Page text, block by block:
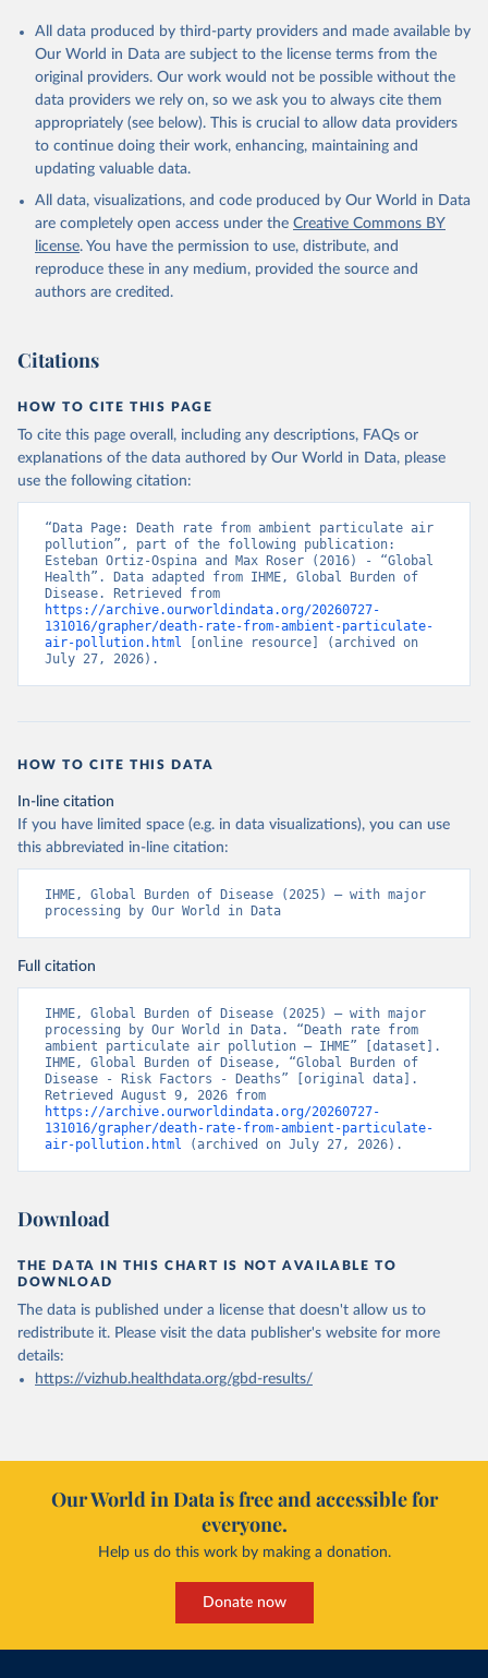
All data produced by third-party providers and made available by
Our World in Data are subject to the license terms from the
original providers. Our work would not be possible without the
data providers we rely on, so we ask you to always cite them
appropriately (see below). This is crucial to allow data providers
to continue doing their work, enhancing, maintaining and
updating valuable data.
All data, visualizations, and code produced by Our World in Data
are completely open access under the Creative Commons BY
license. You have the permission to use, distribute, and
reproduce these in any medium, provided the source and
authors are credited.
Citations
HOW TO CITE THIS PAGE
To cite this page overall, including any descriptions, FAQs or
explanations of the data authored by Our World in Data, please
use the following citation:
“Data Page: Death rate from ambient particulate air
pollution”, part of the following publication:
Esteban Ortiz-Ospina and Max Roser (2016) - “Global
Health”. Data adapted from IHME, Global Burden of
https://archive.ourworldindata.org/20260727-
131016/grapher/death-rate-from-ambient-particulate-
air-pollution.html [online resource] (archived on
July 27, 2026).
HOW TO CITE THIS DATA
In-line citation
If you have limited space (e.g. in data visualizations), you can use
this abbreviated in-line citation:
IHME, Global Burden of Disease (2025) – with major
processing by Our World in Data
Full citation
IHME, Global Burden of Disease (2025) – with major
processing by Our World in Data. “Death rate from
ambient particulate air pollution – IHME” [dataset].
IHME, Global Burden of Disease, “Global Burden of
Disease - Risk Factors - Deaths” [original data].
https://archive.ourworldindata.org/20260727-
131016/grapher/death-rate-from-ambient-particulate-
air-pollution.html (archived on July 27, 2026).
Download
THE DATA IN THIS CHART IS NOT AVAILABLE TO
DOWNLOAD
The data is published under a license that doesn't allow us to
redistribute it. Please visit the data publisher's website for more
details:
https://vizhub.healthdata.org/gbd-results/
Our World in Data is free and accessible for
everyone.
Help us do this work by making a donation.
Donate now